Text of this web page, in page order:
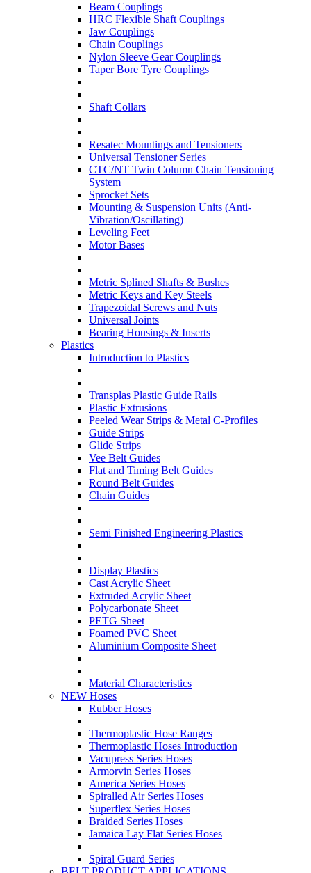
Beam Couplings
HRC Flexible Shaft Couplings
Jaw Couplings
Chain Couplings
Nylon Sleeve Gear Couplings
Taper Bore Tyre Couplings
Shaft Collars
Resatec Mountings and Tensioners
Universal Tensioner Series
CTC/NT Twin Column Chain Tensioning
System
Sprocket Sets
Mounting & Suspension Units (Anti-
Vibration/Oscillating)
Leveling Feet
Motor Bases
Metric Splined Shafts & Bushes
Metric Keys and Key Steels
Trapezoidal Screws and Nuts
Universal Joints
Bearing Housings & Inserts
Plastics
Introduction to Plastics
Transplas Plastic Guide Rails
Plastic Extrusions
Peeled Wear Strips & Metal C-Profiles
Guide Strips
Glide Strips
Vee Belt Guides
Flat and Timing Belt Guides
Round Belt Guides
Chain Guides
Semi Finished Engineering Plastics
Display Plastics
Cast Acrylic Sheet
Extruded Acrylic Sheet
Polycarbonate Sheet
PETG Sheet
Foamed PVC Sheet
Aluminium Composite Sheet
Material Characteristics
NEW Hoses
Rubber Hoses
Thermoplastic Hose Ranges
Thermoplastic Hoses Introduction
Vacupress Series Hoses
Armorvin Series Hoses
America Series Hoses
Spiralled Air Series Hoses
Superflex Series Hoses
Braided Series Hoses
Jamaica Lay Flat Series Hoses
Spiral Guard Series